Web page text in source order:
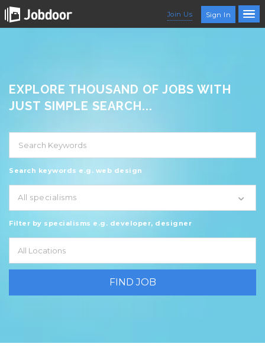
Join Us Sign In
EXPLORE THOUSAND OF JOBS WITH
JUST SIMPLE SEARCH...
Search keywords e.g. web design
All specialisms
Filter by specialisms e.g. developer, designer